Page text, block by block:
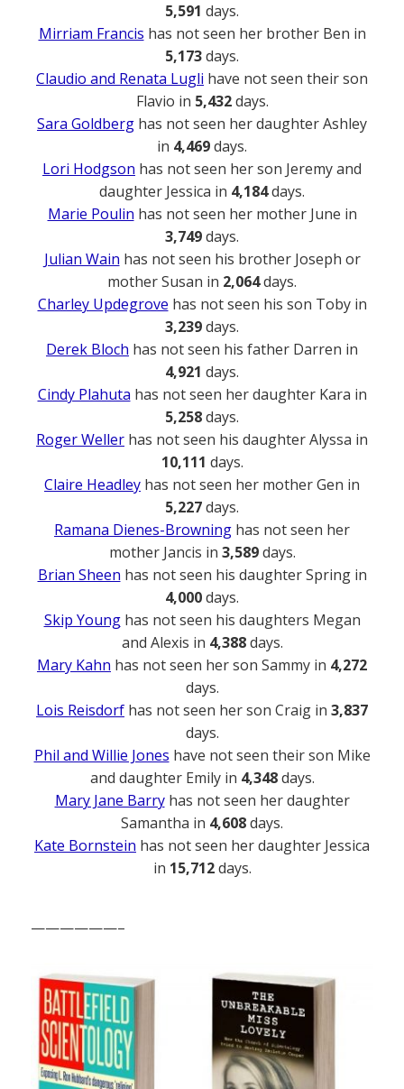
5,591 days.
Mirriam Francis has not seen her brother Ben in
5,173days.
Claudio and Renata Lugli have not seen their son
Flavio in 5,432days.
Sara Goldberg has not seen her daughter Ashley
in 4,469days.
Lori Hodgson has not seen her son Jeremy and
daughter Jessica in 4,184days.
Marie Poulin has not seen her mother June in
3,749days.
Julian Wain has not seen his brother Joseph or
mother Susan in 2,064days.
Charley Updegrove has not seen his son Toby in
3,239days.
Derek Bloch has not seen his father Darren in
4,921 days.
Cindy Plahuta has not seen her daughter Kara in
5,258days.
Roger Weller has not seen his daughter Alyssa in
10,111 days.
Claire Headley has not seen her mother Gen in
5,227days.
Ramana Dienes-Browning has not seen her
mother Jancis in 3,589days.
Brian Sheen has not seen his daughter Spring in
4,000days.
Skip Younghas not seen his daughters Megan
and Alexis in 4,388days.
Mary Kahn has not seen her son Sammy in 4,272
days.
Lois Reisdorf has not seen her son Craig in 3,837
days.
Phil and Willie Jones have not seen their son Mike
and daughter Emily in 4,348days.
Mary Jane Barryhas not seen her daughter
Samantha in 4,608days.
Kate Bornstein has not seen her daughter Jessica
in 15,712days.
——————–